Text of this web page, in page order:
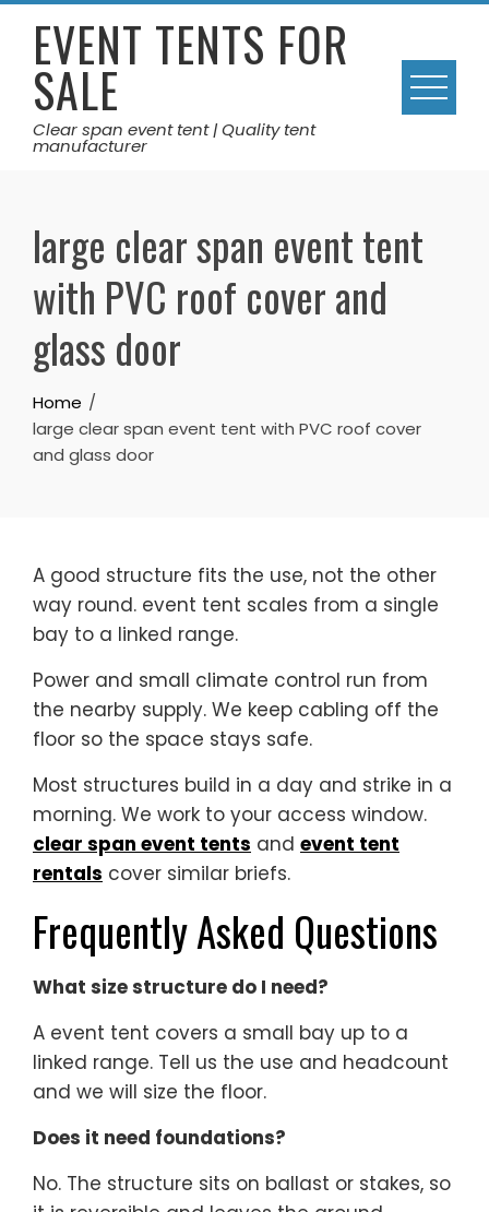
Skip
contentEVENT TENTS FOR
SALE
Clear span event tent | Quality tent
manufacturer
large clear span event tent
with PVC roof cover and
glass door
Home
large clear span event tent with PVC roof cover
and glass door
A good structure fits the use, not the other
way round. event tent scales from a single
bay to a linked range.
Power and small climate control run from
the nearby supply. We keep cabling off the
floor so the space stays safe.
Most structures build in a day and strike in a
morning. We work to your access window.
clear span event tents and event tent
rentals cover similar briefs.
Frequently Asked Questions
What size structure do I need?
A event tent covers a small bay up to a
linked range. Tell us the use and headcount
and we will size the floor.
Does it need foundations?
No. The structure sits on ballast or stakes, so